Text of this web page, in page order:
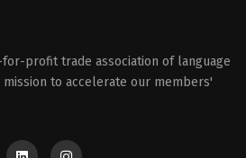
for-profit trade association of language
to accelerate our members'